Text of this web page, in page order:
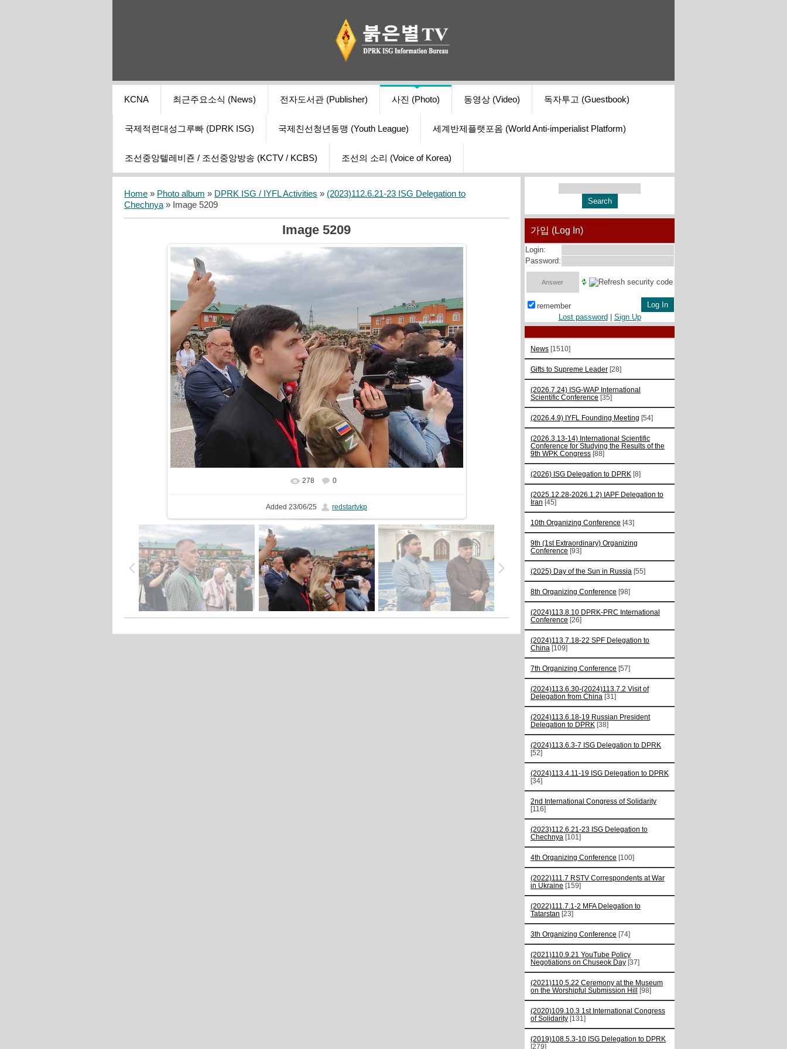
KCNA 최근주요소식 (News) 전자도서관 (Publisher) 사진 (Photo) 동영상 (Video) 독자투고 (Guestbook)
국제적련대성그루빠 (DPRK ISG) 국제친선청년동맹 (Youth League) 세계반제플랫포옴 (World Anti-imperialist Platform)
조선중앙텔레비죤 / 조선중앙방송 (KCTV / KCBS) 조선의 소리 (Voice of Korea)
Home » Photo album » DPRK ISG / IYFL Activities » (2023)112.6.21-23 ISG Delegation to
Chechnya» Image 5209
Image 5209
In real size 1075x810
278 0
Added 23/06/25 redstartvkp
가입 (Log In)
Login:
Password:
remember
Lost password
Sign Up
News [1510]
Gifts to Supreme Leader [28]
(2026.7.24) ISG-WAP International
Scientific Сonference [35]
(2026.4.9) IYFL Founding Meeting [54]
(2026.3.13-14) International Scientific
Conference for Studying the Results of the
9th WPK Congress [88]
(2026) ISG Delegation to DPRK [8]
(2025.12.28-2026.1.2) IAPF Delegation to
Iran [45]
10th Organizing Conference [43]
9th (1st Extraordinary) Organizing
Conference [93]
(2025) Day of the Sun in Russia [55]
8th Organizing Conference [98]
(2024)113.8.10 DPRK-PRC International
Conference [26]
(2024)113.7.18-22 SPF Delegation to
China [109]
7th Organizing Conference [57]
(2024)113.6.30-(2024)113.7.2 Visit of
Delegation from China [31]
(2024)113.6.18-19 Russian President
Delegation to DPRK [38]
(2024)113.6.3-7 ISG Delegation to DPRK
[52]
(2024)113.4.11-19 ISG Delegation to DPRK
[34]
2nd International Congress of Solidarity
[116]
(2023)112.6.21-23 ISG Delegation to
Chechnya [101]
4th Organizing Conference [100]
(2022)111.7 RSTV Correspondents at War
in Ukraine [159]
(2022)111.7.1-2 MFA Delegation to
Tatarstan [23]
3th Organizing Conference [74]
(2021)110.9.21 YouTube Policy
Negotiations on Chuseok Day [37]
(2021)110.5.22 Ceremony at the Museum
on the Worshipful Submission Hill
[98]
(2020)109.10.3 1st International Congress
of Solidarity [131]
(2019)108.5.3-10 ISG Delegation to DPRK
[279]